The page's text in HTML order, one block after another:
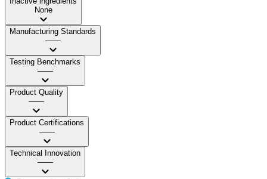
None
Manufacturing Standards
——
Testing Benchmarks
——
Product Quality
——
Product Certifications
——
Technical Innovation
——